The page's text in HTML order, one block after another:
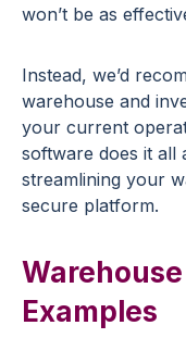
won’t be as
Instead, we’d
warehouse and
your current
software does it all
streamlining your
secure platform.
Examples